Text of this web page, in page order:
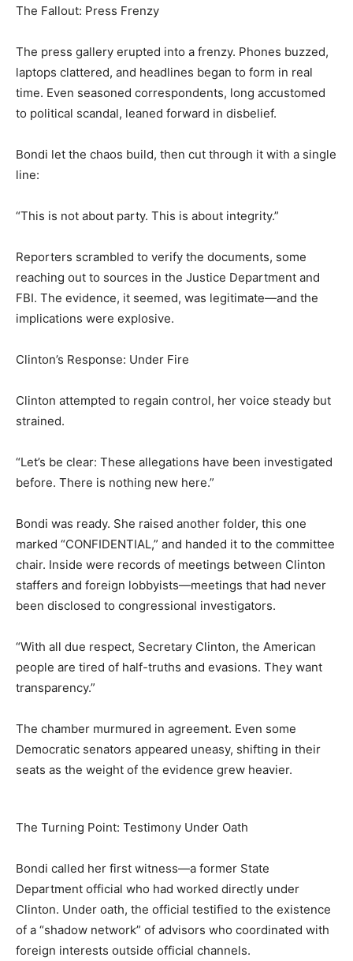
The Fallout: Press Frenzy
The press gallery erupted into a frenzy. Phones buzzed,
laptops clattered, and headlines began to form in real
time. Even seasoned correspondents, long accustomed
to political scandal, leaned forward in disbelief.
Bondi let the chaos build, then cut through it with a single
line:
“This is not about party. This is about integrity.”
Reporters scrambled to verify the documents, some
reaching out to sources in the Justice Department and
FBI. The evidence, it seemed, was legitimate—and the
implications were explosive.
Clinton’s Response: Under Fire
Clinton attempted to regain control, her voice steady but
strained.
“Let’s be clear: These allegations have been investigated
before. There is nothing new here.”
Bondi was ready. She raised another folder, this one
marked “CONFIDENTIAL,” and handed it to the committee
chair. Inside were records of meetings between Clinton
staffers and foreign lobbyists—meetings that had never
been disclosed to congressional investigators.
“With all due respect, Secretary Clinton, the American
people are tired of half-truths and evasions. They want
transparency.”
The chamber murmured in agreement. Even some
Democratic senators appeared uneasy, shifting in their
seats as the weight of the evidence grew heavier.
The Turning Point: Testimony Under Oath
Bondi called her first witness—a former State
Department official who had worked directly under
Clinton. Under oath, the official testified to the existence
of a “shadow network” of advisors who coordinated with
foreign interests outside official channels.